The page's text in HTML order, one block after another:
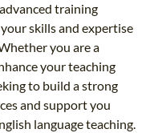
training
skills and expertise
you are a
your teaching
to build a strong
and support you
language teaching.